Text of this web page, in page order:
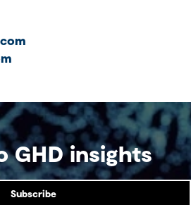
GHD insights
Subscribe